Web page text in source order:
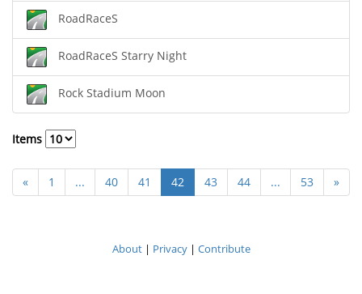
RoadRaceS
RoadRaceS Starry Night
Rock Stadium Moon
Items
« 1 ... 40 41 42 43 44 ... 53 »
About| Privacy| Contribute